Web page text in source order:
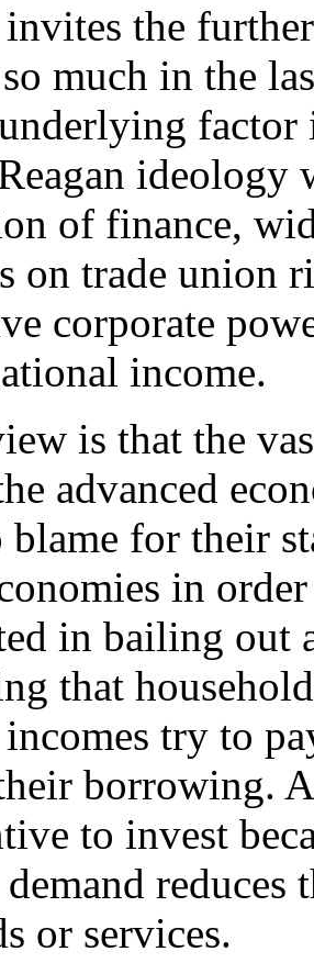
the
much in the
factor
ideology
of finance,
on trade union
corporate
income.
is that the
advanced
for their
in
in bailing out
that
try to
borrowing.
to invest
demand
or services.